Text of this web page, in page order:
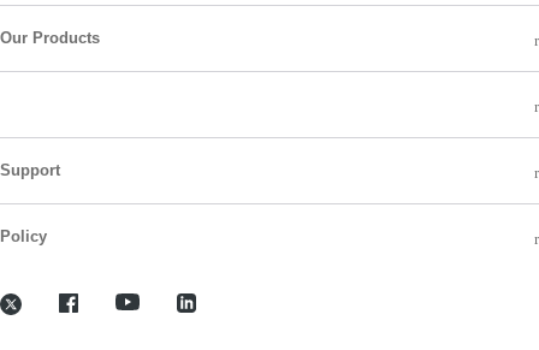
Our Products
Support
Policy